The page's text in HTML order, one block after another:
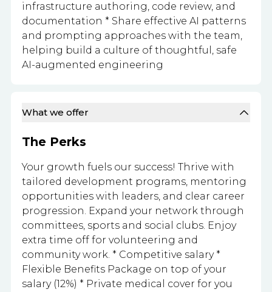
infrastructure authoring, code review, and
documentation * Share effective AI patterns
and prompting approaches with the team,
helping build a culture of thoughtful, safe
AI-augmented engineering
What we offer
The Perks
Your growth fuels our success! Thrive with
tailored development programs, mentoring
opportunities with leaders, and clear career
progression. Expand your network through
committees, sports and social clubs. Enjoy
extra time off for volunteering and
community work. * Competitive salary *
Flexible Benefits Package on top of your
salary (12%) * Private medical cover for you